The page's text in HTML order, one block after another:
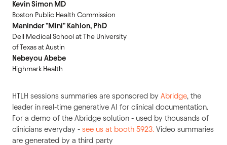
Kevin Simon MD
Boston Public Health Commission
Maninder "Mini" Kahlon, PhD
Dell Medical School at The University
of Texas at Austin
Nebeyou Abebe
Highmark Health
HTLH sessions summaries are sponsored by Abridge, the
leader in real-time generative AI for clinical documentation.
For a demo of the Abridge solution - used by thousands of
clinicians everyday - see us at booth 5923. Video summaries
are generated by a third party